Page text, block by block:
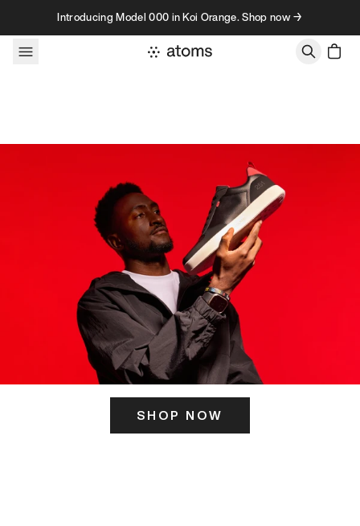
Skip to contentIntroducing Model 000 in Koi Orange. Shop now →
SHOP NOW